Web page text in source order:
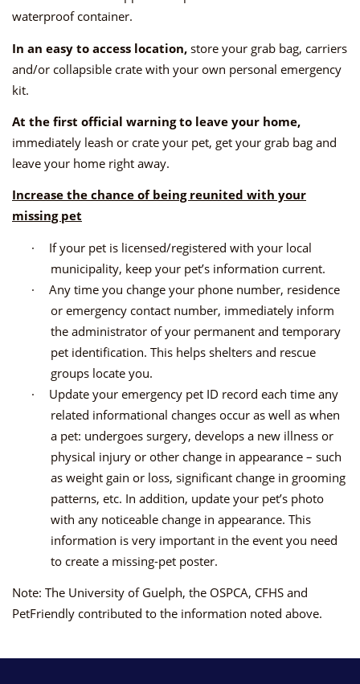
waterproof container.
In an easy to access location, store your grab bag, carriers
and/or collapsible crate with your own personal emergency
kit.
At the first official warning to leave your home,
immediately leash or crate your pet, get your grab bag and
leave your home right away.
Increase the chance of being reunited with your
missing pet
·
If your pet is licensed/registered with your local
municipality, keep your pet’s information current.
·
Any time you change your phone number, residence
or emergency contact number, immediately inform
the administrator of your permanent and temporary
pet identification. This helps shelters and rescue
groups locate you.
·
Update your emergency pet ID record each time any
related informational changes occur as well as when
a pet: undergoes surgery, develops a new illness or
physical injury or other change in appearance – such
as weight gain or loss, significant change in grooming
patterns, etc. In addition, update your pet’s photo
with any noticeable change in appearance. This
information is very important in the event you need
to create a missing-pet poster.
Note: The University of Guelph, the OSPCA, CFHS and
PetFriendly contributed to the information noted above.